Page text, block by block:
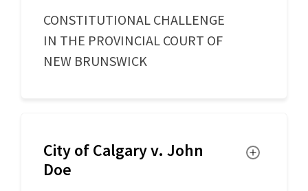
CONSTITUTIONAL CHALLENGE
IN THE PROVINCIAL COURT OF
NEW BRUNSWICK
City of Calgary v. John
Doe
Toggle